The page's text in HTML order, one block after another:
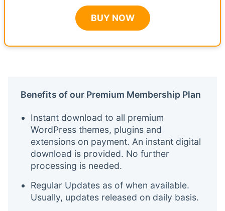
BUY NOW
Benefits of our Premium Membership Plan
Instant download to all premium
WordPress themes, plugins and
extensions on payment. An instant digital
download is provided. No further
processing is needed.
Regular Updates as of when available.
Usually, updates released on daily basis.